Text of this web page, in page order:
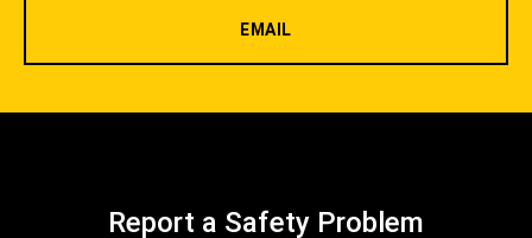
EMAIL
Report a Safety Problem